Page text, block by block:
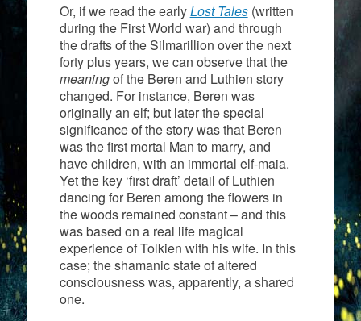
Or, if we read the earlyLost Tales(written
during the First World war) and through
the drafts of the Silmarillion over the next
forty plus years, we can observe that the
meaningof the Beren and Luthien story
changed. For instance, Beren was
originally an elf; but later the special
significance of the story was that Beren
was the first mortal Man to marry, and
have children, with an immortal elf-maia.
Yet the key ‘first draft’ detail of Luthien
dancing for Beren among the flowers in
the woods remained constant – and this
was based on a real life magical
experience of Tolkien with his wife. In this
case; the shamanic state of altered
consciousness was, apparently, a shared
one.